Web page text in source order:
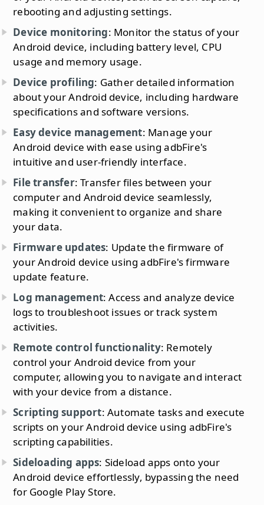
rebooting and adjusting settings.
Device monitoring: Monitor the status of your
Android device, including battery level, CPU
usage and memory usage.
Device profiling: Gather detailed information
about your Android device, including hardware
specifications and software versions.
Easy device management: Manage your
Android device with ease using adbFire's
intuitive and user-friendly interface.
File transfer: Transfer files between your
computer and Android device seamlessly,
making it convenient to organize and share
your data.
Firmware updates: Update the firmware of
your Android device using adbFire's firmware
update feature.
Log management: Access and analyze device
logs to troubleshoot issues or track system
activities.
Remote control functionality: Remotely
control your Android device from your
computer, allowing you to navigate and interact
with your device from a distance.
Scripting support: Automate tasks and execute
scripts on your Android device using adbFire's
scripting capabilities.
Sideloading apps: Sideload apps onto your
Android device effortlessly, bypassing the need
for Google Play Store.